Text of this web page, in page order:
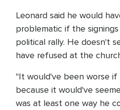
Leonard said he would
problematic if the
political rally. He doesn't
have refused at the
"It would've been worse if
because it would've
was at least one way he